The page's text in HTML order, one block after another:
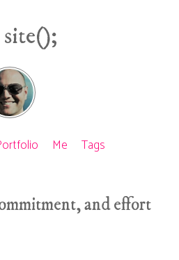
Me Tags
and effort